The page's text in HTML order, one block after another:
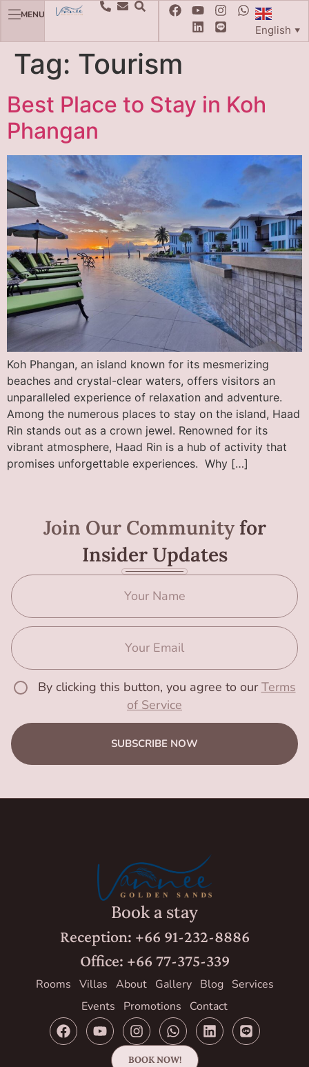
MENU
English ▼
Tag: Tourism
Best Place to Stay in Koh
Phangan
Koh Phangan, an island known for its mesmerizing
beaches and crystal-clear waters, offers visitors an
unparalleled experience of relaxation and adventure.
Among the numerous places to stay on the island, Haad
Rin stands out as a crown jewel. Renowned for its
vibrant atmosphere, Haad Rin is a hub of activity that
promises unforgettable experiences. Why […]
Join Our Communityfor
Insider Updates
By clicking this button, you agree to ourTerms
of Service
SUBSCRIBE NOW
Book a stay
Reception: +66 91-232-8886
Office: +66 77-375-339
Rooms Villas About Gallery Blog
Services
Events
Promotions Contact
BOOK NOW!